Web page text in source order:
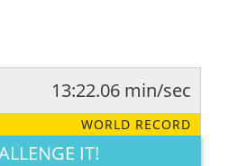
FUNNY CUTE CREATIVE
13:22.06 min/sec
WORLD RECORD
IT!